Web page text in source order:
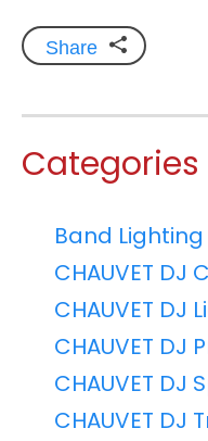
Share
Categories
Band
CHAUVET DJ
CHAUVET DJ
CHAUVET DJ
CHAUVET
CHAUVET DJ